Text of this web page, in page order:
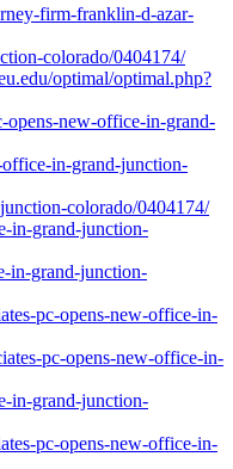
firm-franklin-d-azar-
colorado/0404174/
optimal/optimal.php?
opens-new-office-in-grand-
office-in-grand-junction-
colorado/0404174/
in-grand-junction-
in-grand-junction-
pc-opens-new-office-in-
pc-opens-new-office-in-
in-grand-junction-
pc-opens-new-office-in-